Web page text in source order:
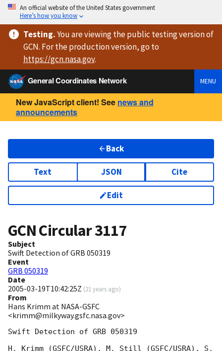
An official website of the United States government
Here’s how you know
Testing.You are viewingthe public testing versionof
GCN. For the production version, go to
https://gcn.nasa.gov.
General Coordinates Network
MENU
New JavaScript client! See news and
announcements
Back
Text JSON Cite
Edit
GCN Circular3117
Subject
Swift Detection of GRB 050319
Event
GRB 050319
Date
2005-03-19T10:42:25Z (21 years ago)
From
Hans Krimm at NASA-GSFC
<krimm@milkyway.gsfc.nasa.gov>
Swift Detection of GRB 050319
H. Krimm (GSFC/USRA), M. Still (GSFC/USRA), S.